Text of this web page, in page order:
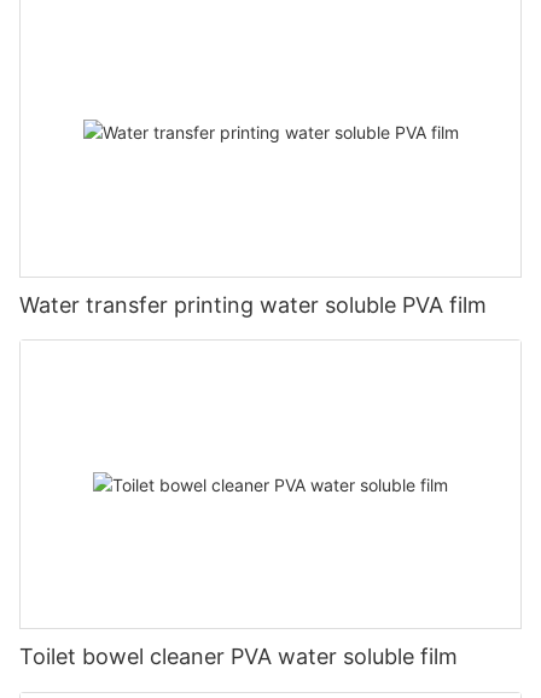
Water transfer printing water soluble PVA film
Toilet bowel cleaner PVA water soluble film